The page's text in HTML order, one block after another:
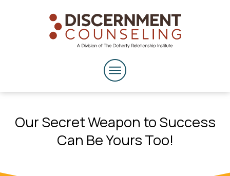
Our Secret Weapon to Success
Can Be Yours Too!